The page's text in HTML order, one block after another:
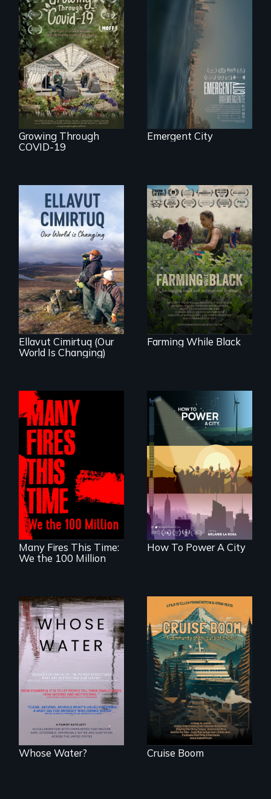
A family fights to
save their multi-
generational
business during
COVID-19.
Growing Through
COVID-19
Real estate
confronts
democracy on
NYC's last industrial
waterfront
Emergent City
As climate change
affects a Yup'ik
village in coastal
Alaska, the
community
demonstrates
resilience and pride.
Ellavut Cimirtuq (Our
World Is Changing)
"The film uplifts the
rising generation of
Black farmers
reclaiming their
rightful ownership
to land and
reconnecting with
their ancestral
roots. "
Farming While Black
A poetic
documentary
about the one in
three Americans
living in economic
insecurity.
Many Fires This Time:
We the 100 Million
We know
Americans want to
use solar and wind
energy to power
their homes and
cities. What is
stopping us? For
some, nothing.
How To Power A City
Across the United
States, millions of
people lack access
to safe, affordable
water and
sanitation.
Whose Water?
An Alaskan town
grapples with an
explosive increase
in cruise ship
tourism
Cruise Boom